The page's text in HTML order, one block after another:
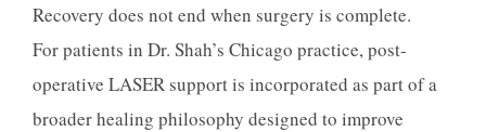
Recovery does not end when surgery is complete.
For patients in Dr. Shah’s Chicago practice, post-
operative LASER support is incorporated as part of a
broader healing philosophy designed to improve